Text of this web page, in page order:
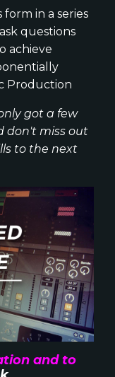
in a series
questions
achieve
Production
got a few
don't miss out
to the next
and to